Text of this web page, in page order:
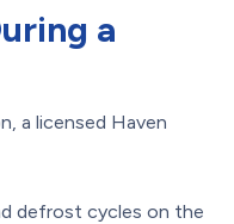
a
a licensed Haven
defrost cycles on the